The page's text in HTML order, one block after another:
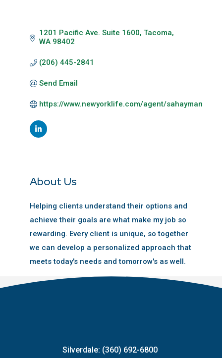
1201 Pacific Ave. Suite 1600 Tacoma
WA 98402
(206) 445-2841
Send Email
https://www.newyorklife.com/agent/sahayman
About Us
Helping clients understand their options and
achieve their goals are what make my job so
rewarding. Every client is unique, so together
we can develop a personalized approach that
meets today's needs and tomorrow's as well.
Silverdale: (360) 692-6800